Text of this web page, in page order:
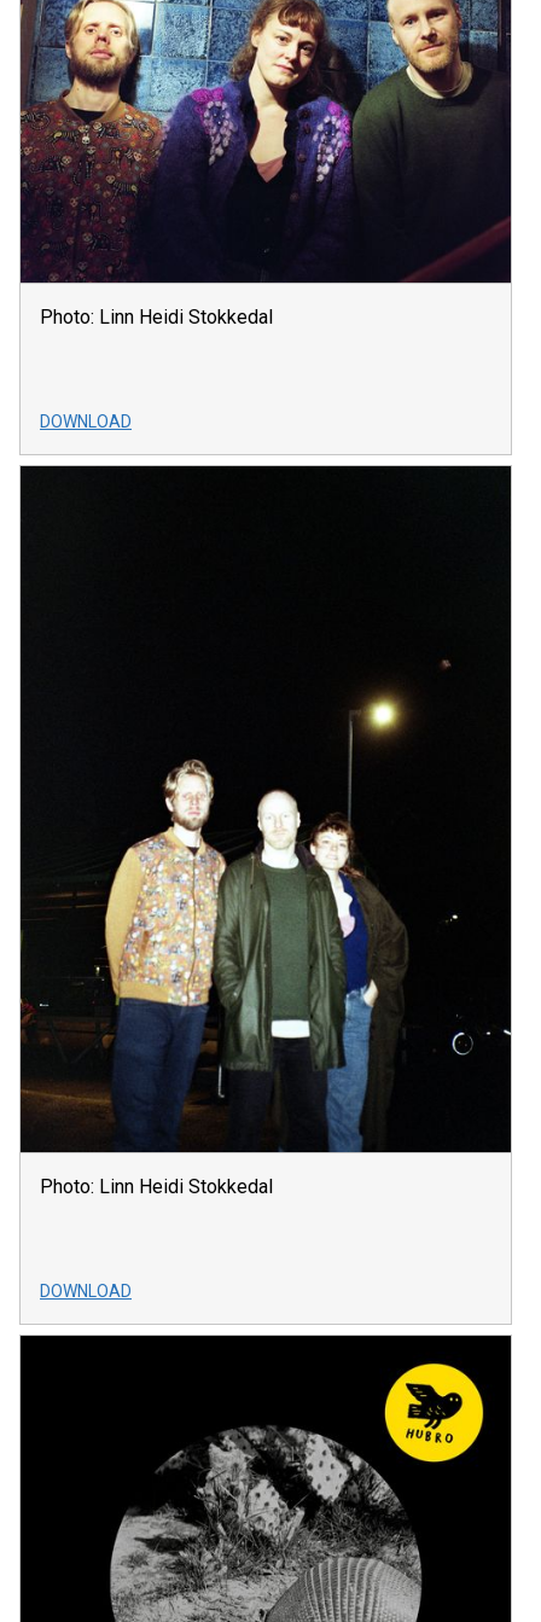
Photo: Linn Heidi Stokkedal
DOWNLOAD
Photo: Linn Heidi Stokkedal
DOWNLOAD